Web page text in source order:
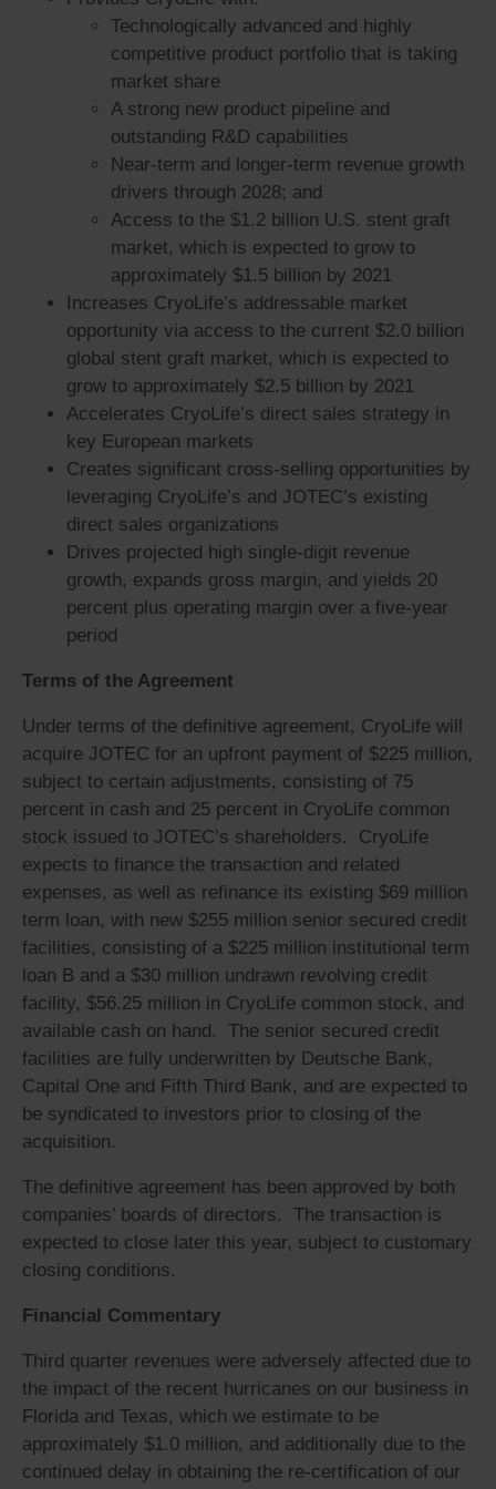
Technologically advanced and highly
competitive product portfolio that is taking
market share
A strong new product pipeline and
outstanding R&D capabilities
Near-term and longer-term revenue growth
drivers through 2028; and
Access to the $1.2 billion U.S. stent graft
market, which is expected to grow to
approximately $1.5 billion by 2021
Increases CryoLife’s addressable market
opportunity via access to the current $2.0 billion
global stent graft market, which is expected to
grow to approximately $2.5 billion by 2021
Accelerates CryoLife’s direct sales strategy in
key European markets
Creates significant cross-selling opportunities by
leveraging CryoLife’s and JOTEC’s existing
direct sales organizations
Drives projected high single-digit revenue
growth, expands gross margin, and yields 20
percent plus operating margin over a five-year
period
Terms of the Agreement
Under terms of the definitive agreement, CryoLife will
acquire JOTEC for an upfront payment of $225 million,
subject to certain adjustments, consisting of 75
percent in cash and 25 percent in CryoLife common
stock issued to JOTEC’s shareholders. CryoLife
expects to finance the transaction and related
expenses, as well as refinance its existing $69 million
term loan, with new $255 million senior secured credit
facilities, consisting of a $225 million institutional term
loan B and a $30 million undrawn revolving credit
facility, $56.25 million in CryoLife common stock, and
available cash on hand. The senior secured credit
facilities are fully underwritten by Deutsche Bank,
Capital One and Fifth Third Bank, and are expected to
be syndicated to investors prior to closing of the
acquisition.
The definitive agreement has been approved by both
companies’ boards of directors. The transaction is
expected to close later this year, subject to customary
closing conditions.
Financial Commentary
Third quarter revenues were adversely affected due to
the impact of the recent hurricanes on our business in
Florida and Texas, which we estimate to be
approximately $1.0 million, and additionally due to the
continued delay in obtaining the re-certification of our